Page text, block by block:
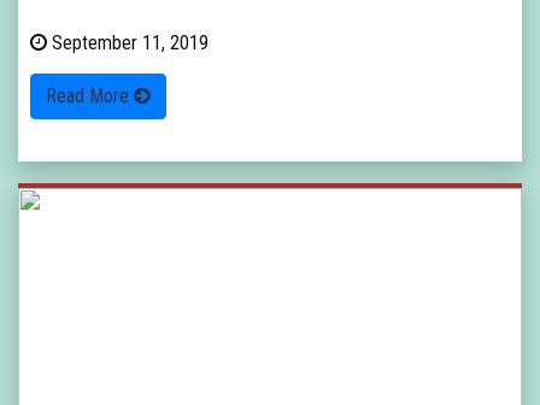
September 11, 2019
Read More